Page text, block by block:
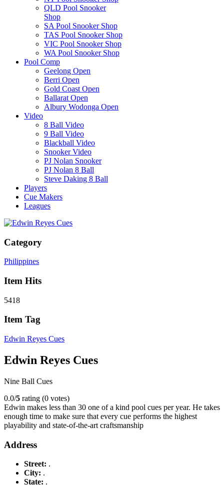
QLD Pool Snooker
Shop
SA Pool Snooker Shop
TAS Pool Snooker Shop
VIC Pool Snooker Shop
WA Pool Snooker Shop
Pool Comp
Geelong Open
Berri Open
Gold Coast Open
Ballarat Open
Albury Wodonga Open
Video
8 Ball Video
9 Ball Video
Blackball Video
Snooker Video
PJ Nolan Snooker
PJ Nolan 8 Ball
Steve Daking 8 Ball
Players
Cue Makers
Leagues
Category
Philippines
Item Hits
5418
Item Tag
Edwin Reyes Cues
Edwin Reyes Cues
Nine Ball Cues
0.0/5 rating (0 votes)
Edwin makes less than 30 one of a kind pool cues per year. He takes
enough time to make sure that every cue performs the highest
playability and state-of-the-art craftsmanship
Address
Street: .
City: .
State: .